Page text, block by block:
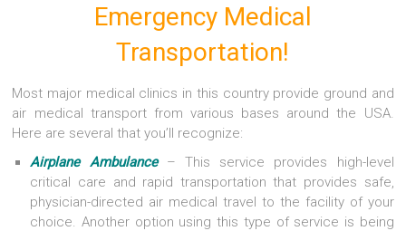
Emergency Medical
Transportation!
Most major medical clinics in this country provide ground and
air medical transport from various bases around the USA.
Here are several that you’ll recognize:
Airplane Ambulance
– This service provides high-level
critical care and rapid transportation that provides safe,
physician-directed air medical travel to the facility of your
choice. Another option using this type of service is being